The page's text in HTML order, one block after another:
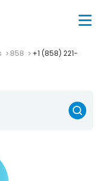
858
+1 (858) 221-